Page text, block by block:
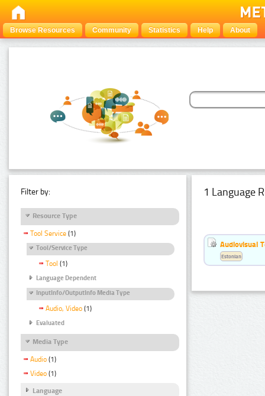
Browse Resources Community Statistics Help About
Filter by:
Resource Type
Tool Service (1)
Tool/Service Type
Tool (1)
Language Dependent
InputInfo/OutputInfo Media Type
Audio, Video (1)
Evaluated
Media Type
Audio (1)
Video (1)
Language
1 Language
Audiovisual
Estonian